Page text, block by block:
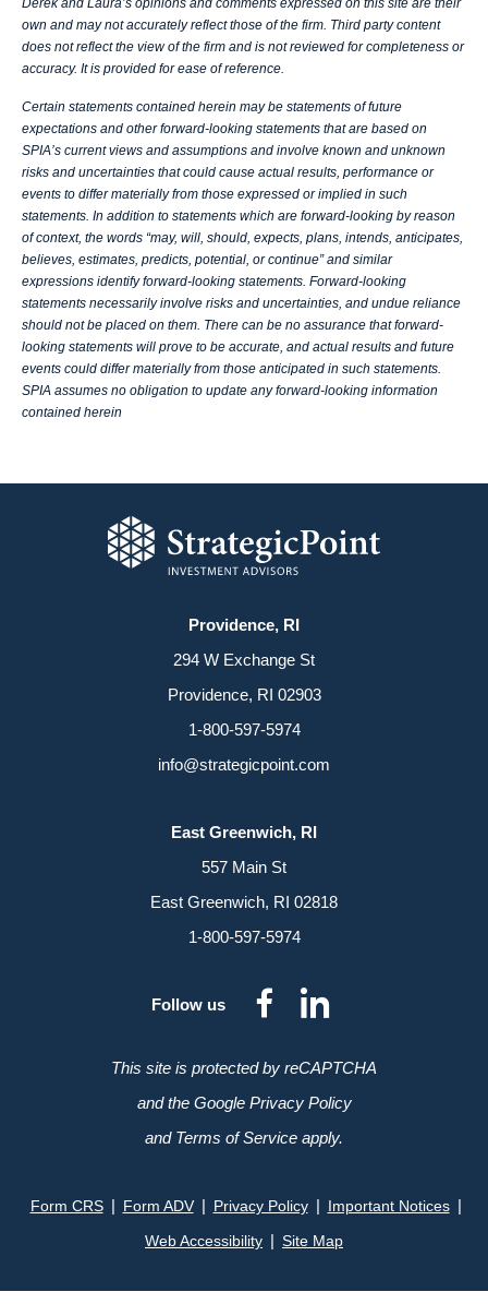
Derek and Laura’s opinions and comments expressed on this site are their
own and may not accurately reflect those of the firm. Third party content
does not reflect the view of the firm and is not reviewed for completeness or
accuracy. It is provided for ease of reference.
Certain statements contained herein may be statements of future
expectations and other forward-looking statements that are based on
SPIA’s current views and assumptions and involve known and unknown
risks and uncertainties that could cause actual results, performance or
events to differ materially from those expressed or implied in such
statements. In addition to statements which are forward-looking by reason
of context, the words “may, will, should, expects, plans, intends, anticipates,
believes, estimates, predicts, potential, or continue” and similar
expressions identify forward-looking statements. Forward-looking
statements necessarily involve risks and uncertainties, and undue reliance
should not be placed on them. There can be no assurance that forward-
looking statements will prove to be accurate, and actual results and future
events could differ materially from those anticipated in such statements.
SPIA assumes no obligation to update any forward-looking information
contained herein
Providence, RI
294 W Exchange St
Providence, RI 02903
1-800-597-5974
info@strategicpoint.com
East Greenwich, RI
557 Main St
East Greenwich, RI 02818
1-800-597-5974
Follow us
dashicons-
alt
This site is protected by reCAPTCHA
and the Google Privacy Policy
and Terms of Service apply.
Form CRS | Form ADV | Privacy Policy | Important Notices |
Web Accessibility | Site Map